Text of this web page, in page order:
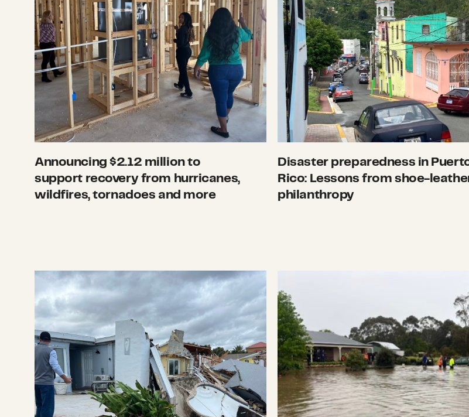
Announcing $2.12 million to
support recovery from hurricanes,
wildfires, tornadoes and more
Disaster preparedness in
Rico: Lessons from shoe-
philanthropy
What we’re watching: Weekly disaster update, November 14What we’re watching: Weekly